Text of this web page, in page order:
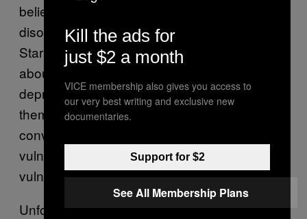
believing these things, more that I became
disoriented just from being in this space,”
Starbird told Motherboard. “Another piece
about it is that it’s depressing. It can be
depressing to talk to these people—some of
them have contacted me, I’ve had
conversations with them—and recognize the
vulnerabilities we have, the way we’re all
vulnerable in this new information space.”
Unfortunately, Starbird’s research only further
Kill the ads for
just $2 a month
VICE membership also gives you access to
our very best writing and exclusive new
documentaries.
Support for $2
See All Membership Plans